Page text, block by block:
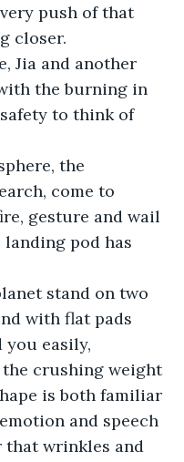
push of that
closer.
Jia and another
the burning in
to think of
the
come to
gesture and wail
pod has
stand on two
with flat pads
easily,
crushing weight
is both familiar
and speech
that wrinkles and